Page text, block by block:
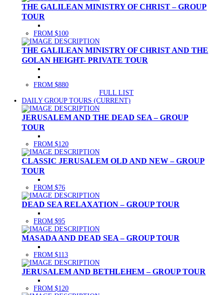
THE GALILEAN MINISTRY OF CHRIST – GROUP
TOUR
FROM $100
THE GALILEAN MINISTRY OF CHRIST AND THE
GOLAN HEIGHT- PRIVATE TOUR
FROM $880
FULL LIST
DAILY GROUP TOURS (CURRENT)
JERUSALEM AND THE DEAD SEA – GROUP
TOUR
FROM $120
CLASSIC JERUSALEM OLD AND NEW – GROUP
TOUR
FROM $76
DEAD SEA RELAXATION – GROUP TOUR
FROM $95
MASADA AND DEAD SEA – GROUP TOUR
FROM $113
JERUSALEM AND BETHLEHEM – GROUP TOUR
FROM $120